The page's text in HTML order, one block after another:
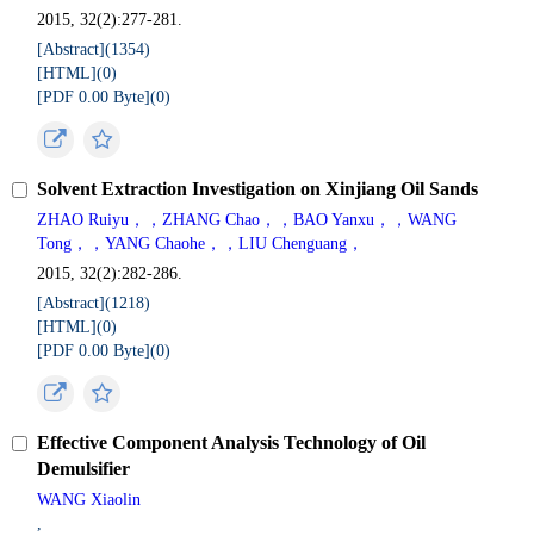
2015, 32(2):277-281.
[Abstract](1354)
[HTML](0)
[PDF 0.00 Byte](0)
Solvent Extraction Investigation on Xinjiang Oil Sands
ZHAO Ruiyu，，ZHANG Chao，，BAO Yanxu，，WANG
Tong，，YANG Chaohe，，LIU Chenguang，
2015, 32(2):282-286.
[Abstract](1218)
[HTML](0)
[PDF 0.00 Byte](0)
Effective Component Analysis Technology of Oil
Demulsifier
WANG Xiaolin
,